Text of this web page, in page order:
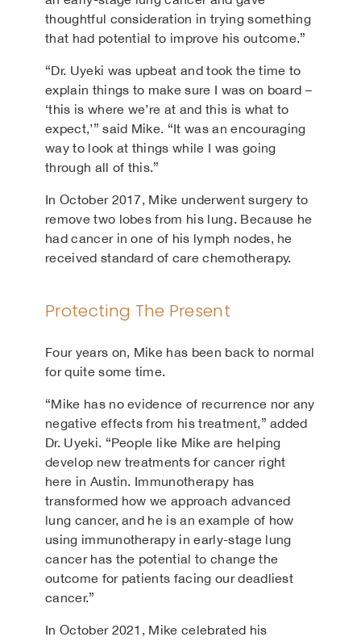
thoughtful consideration in trying something
that had potential to improve his outcome.”
“Dr. Uyeki was upbeat and took the time to
explain things to make sure I was on board –
‘this is where we’re at and this is what to
expect,’” said Mike. “It was an encouraging
way to look at things while I was going
through all of this.”
In October 2017, Mike underwent surgery to
remove two lobes from his lung. Because he
had cancer in one of his lymph nodes, he
received standard of care chemotherapy.
Protecting The Present
Four years on, Mike has been back to normal
for quite some time.
“Mike has no evidence of recurrence nor any
negative effects from his treatment,” added
Dr. Uyeki. “People like Mike are helping
develop new treatments for cancer right
here in Austin. Immunotherapy has
transformed how we approach advanced
lung cancer, and he is an example of how
using immunotherapy in early-stage lung
cancer has the potential to change the
outcome for patients facing our deadliest
cancer.”
In October 2021, Mike celebrated his